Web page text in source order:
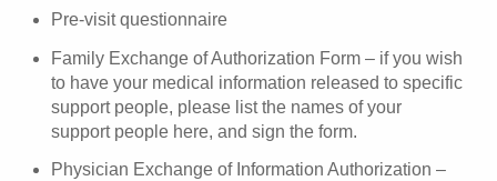
Pre-visit questionnaire
Family Exchange of Authorization Form – if you wish
to have your medical information released to specific
support people, please list the names of your
support people here, and sign the form.
Physician Exchange of Information Authorization –